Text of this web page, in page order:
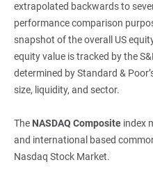
extrapolated backwards to
performance comparison
snapshot of the overall US
equity value is tracked by the
determined by Standard &
size, liquidity, and sector.
The NASDAQ Compositeindex
and international based
Nasdaq Stock Market.